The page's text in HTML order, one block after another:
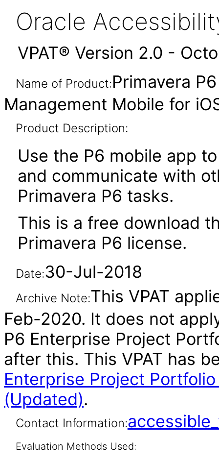
Oracle
VPAT® Version 2.0 -
Name of Product:Primavera
Management Mobile for
Product Description:
Use the P6 mobile app
and communicate with
Primavera P6 tasks.
This is a free download
Primavera P6 license.
Date:30-Jul-2018
Archive Note:This VPAT
Feb-2020. It does not
P6 Enterprise Project
after this. This VPAT has
Enterprise Project
(Updated).
Contact Information:
Evaluation Methods Used: